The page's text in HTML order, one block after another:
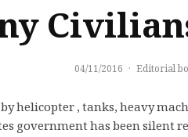
·
04/11/2016
helicopter , tanks, heavy
government has been